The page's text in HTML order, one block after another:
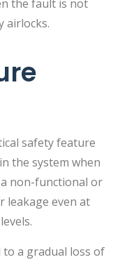
the fault is not
airlocks.
safety feature
the system when
non-functional or
leakage even at
to a gradual loss of